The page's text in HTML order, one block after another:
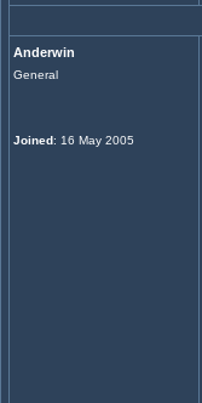
Anderwin
General
Joined: 16 May 2005